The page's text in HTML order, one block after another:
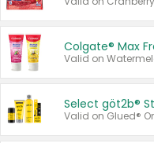
Colgate® Max
Select göt2b®